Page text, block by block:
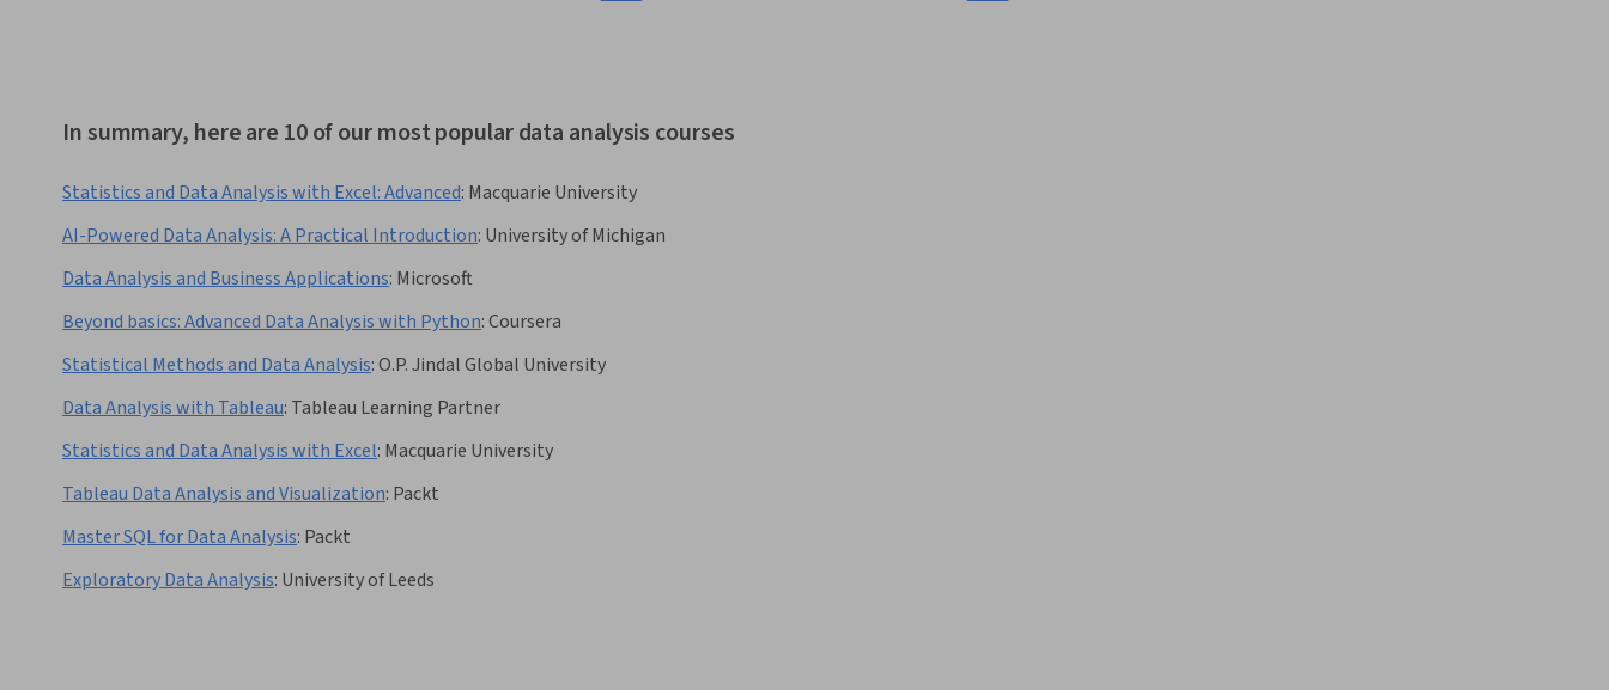
In summary, here are 10 of our most popular data analysis courses
Statistics and Data Analysis with Excel: Advanced: Macquarie University
AI-Powered Data Analysis: A Practical Introduction: University of Michigan
Data Analysis and Business Applications: Microsoft
Beyond basics: Advanced Data Analysis with Python:Coursera
Statistical Methods and Data Analysis:O.P. Jindal Global University
Data Analysis with Tableau: Tableau Learning Partner
Statistics and Data Analysis with Excel: Macquarie University
Tableau Data Analysis and Visualization: Packt
Master SQL for Data Analysis: Packt
Exploratory Data Analysis: University of Leeds